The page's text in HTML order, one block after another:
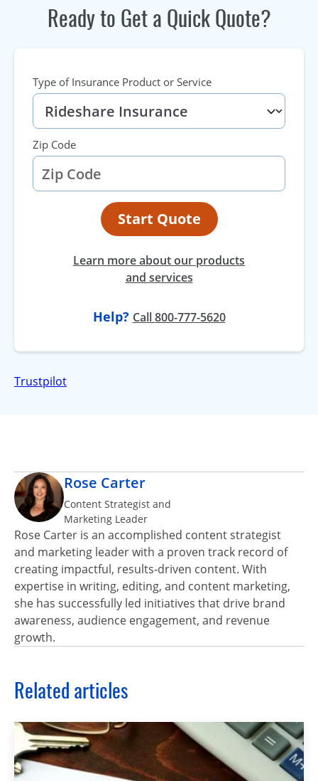
Ready to Get a Quick Quote?
Type of Insurance Product or Service
Zip Code
Start Quote
Learn more about our products
and services
Help? Callat
800-777-5620
Trustpilot
Rose Carter
Content Strategist and
Marketing Leader
Rose Carter is an accomplished content strategist
and marketing leader with a proven track record of
creating impactful, results‑driven content. With
expertise in writing, editing, and content marketing,
she has successfully led initiatives that drive brand
awareness, audience engagement, and revenue
growth.
Related articles